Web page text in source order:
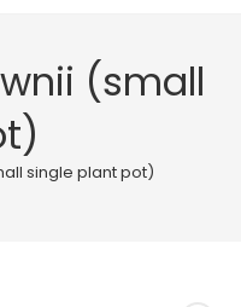
(small
single plant pot)